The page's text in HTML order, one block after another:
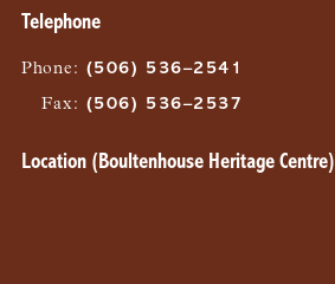
Telephone
Phone : (506) 536–2541
Fax: (506) 536–2537
Location (Boultenhouse Heritage Centre)